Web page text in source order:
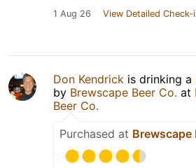
1 Aug 26 View Detailed Check-
Don Kendrick is drinking a
by Brewscape Beer Co. at
Beer Co.
Purchased at Brewscape